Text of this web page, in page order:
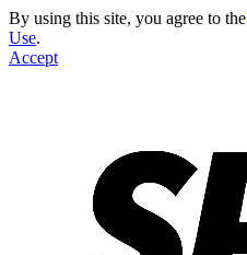
By using this site, you agree to the
Use.
Accept